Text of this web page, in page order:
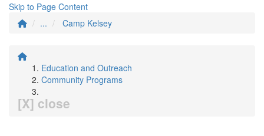
Skip to Page Content
...
Camp Kelsey
Education and Outreach
Community Programs
[X] close